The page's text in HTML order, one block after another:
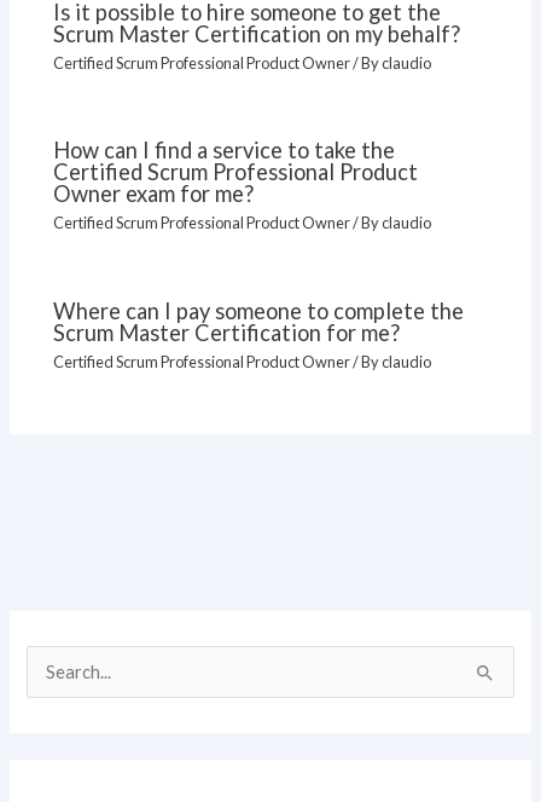
Is it possible to hire someone to get the
Scrum Master Certification on my behalf?
Certified Scrum Professional Product Owner/ Byclaudio
How can I find a service to take the
Certified Scrum Professional Product
Owner exam for me?
Certified Scrum Professional Product Owner/ Byclaudio
Where can I pay someone to complete the
Scrum Master Certification for me?
Certified Scrum Professional Product Owner/ Byclaudio